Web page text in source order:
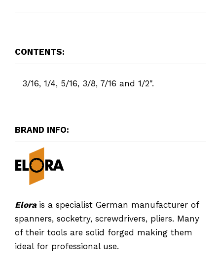
CONTENTS:
3/16, 1/4, 5/16, 3/8, 7/16 and 1/2".
BRAND INFO:
Elora is a specialist German manufacturer of
spanners, socketry, screwdrivers, pliers. Many
of their tools are solid forged making them
ideal for professional use.